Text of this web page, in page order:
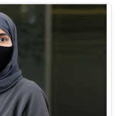
Research Interest
include
Flexible
2D Materials.